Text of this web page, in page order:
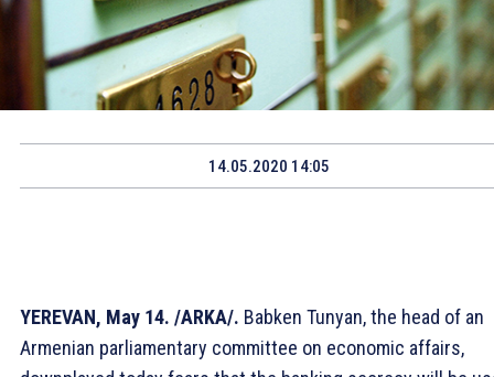
14.05.2020 14:05
YEREVAN, May 14. /ARKA/. Babken Tunyan, the head of an
Armenian parliamentary committee on economic affairs,